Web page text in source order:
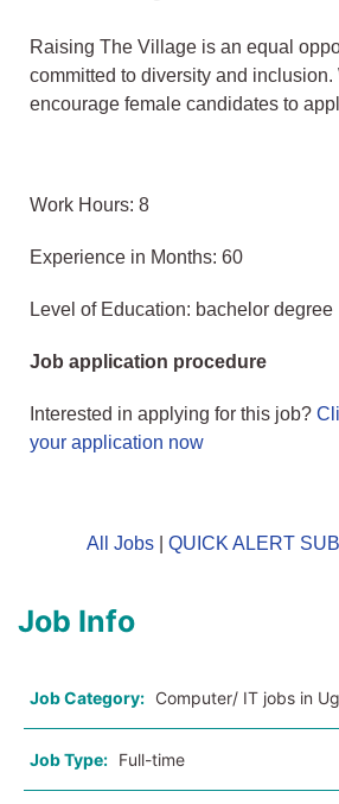
Raising The Village is an equal
committed to diversity and inclusion.
encourage female candidates to
Work Hours: 8
Experience in Months: 60
Level of Education: bachelor degree
Job application procedure
Interested in applying for this job?
your application now
All Jobs QUICK ALERT
Job Info
Job Category: Computer/ IT jobs in
Job Type: Full-time